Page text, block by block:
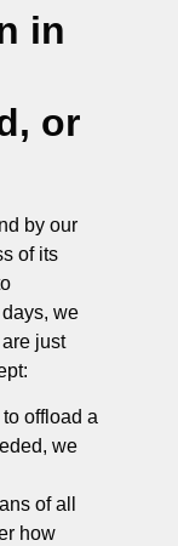
in
or
by our
of its
we
just
to offload a
we
of all
how